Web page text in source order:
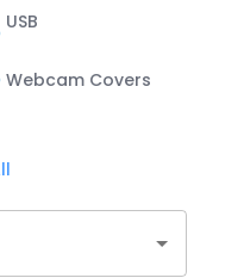
USB
Webcam Covers